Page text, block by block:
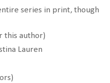
series in print, though
this author)
Lauren